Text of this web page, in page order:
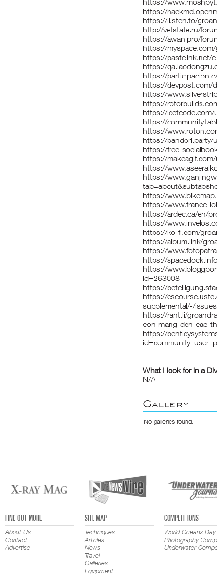
https://
https://
https://li.sten.to/
http://vetstate.ru/
https://awan.pro/
https://
https://pastelink.net/
https://
https://
https://devpost.com/
https://
https://
https://leetcode.com/
https://
https://
https://bandori.party/
https://free-
https://
https://
https://
https://
https://www.france-
https://ardec.ca/en/
https://
https://ko-fi.com/
https://album.link/
https://
https://
https://
id=263008
https://
https://
supplemental/-/
https://rant.li/
con-mang-den-cac-
https://
What I look for in a
N/A
Gallery
No galleries found.
FIND OUT MORE
About Us
Contact
Advertise
SITE MAP
Techniques
Articles
News
Travel
Galleries
Equipment
COMPETITIONS
World Oceans Day
Photography
Underwater